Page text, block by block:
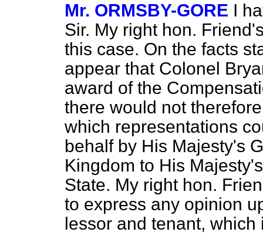
Mr. ORMSBY-GORE I
Sir. My right hon.
this case. On the facts
appear that Colonel
award of the
there would not
which representations
behalf by His Majesty's
Kingdom to His
State. My right hon.
to express any opinion
lessor and tenant,